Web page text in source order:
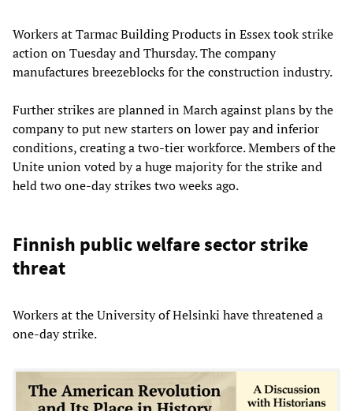
Workers at Tarmac Building Products in Essex took strike
action on Tuesday and Thursday. The company
manufactures breezeblocks for the construction industry.
Further strikes are planned in March against plans by the
company to put new starters on lower pay and inferior
conditions, creating a two-tier workforce. Members of the
Unite union voted by a huge majority for the strike and
held two one-day strikes two weeks ago.
Finnish public welfare sector strike
threat
Workers at the University of Helsinki have threatened a
one-day strike.